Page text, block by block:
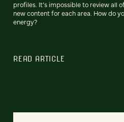
profiles. It’s impossible to review all
new content for each area. How do
energy?
READ ARTICLE